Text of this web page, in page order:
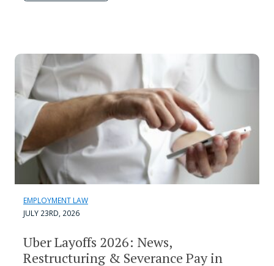
EMPLOYMENT LAW
JULY 23RD, 2026
Uber Layoffs 2026: News,
Restructuring & Severance Pay in